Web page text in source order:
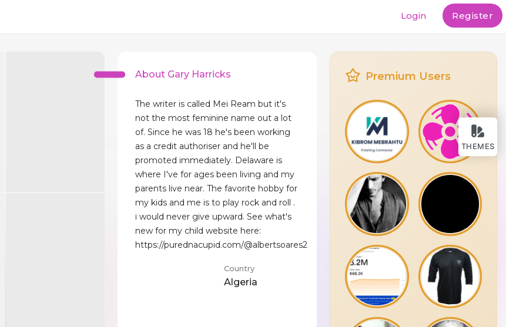
THEMES
Login Register
About Gary Harricks
The writer is called Mei Ream but it's
not the most feminine name out a lot
of. Since he was 18 he's been working
as a credit authoriser and he'll be
promoted immediately. Delaware is
where I've for ages been living and my
parents live near. The favorite hobby for
my kids and me is to play rock and roll .
i would never give upward. See what's
new for my child website here:
https://purednacupid.com/@albertsoares2
Country
Algeria
Premium Users